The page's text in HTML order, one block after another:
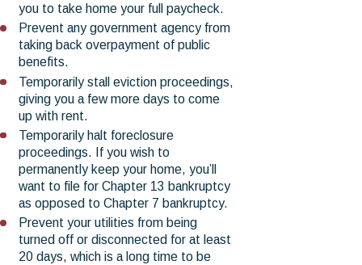
you to take home your full paycheck.
Prevent any government agency from
taking back overpayment of public
benefits.
Temporarily stall eviction proceedings,
giving you a few more days to come
up with rent.
Temporarily halt foreclosure
proceedings. If you wish to
permanently keep your home, you’ll
want to file for Chapter 13 bankruptcy
as opposed to Chapter 7 bankruptcy.
Prevent your utilities from being
turned off or disconnected for at least
20 days, which is a long time to be